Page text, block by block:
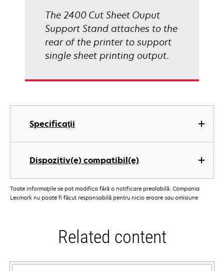
Specificaţii
Dispozitiv(e) compatibil(e)
The 2400 Cut Sheet Ouput
Support Stand attaches to the
rear of the printer to support
single sheet printing output.
Toate informaţiile se pot modifica fără o notificare prealabilă. Compania
Lexmark nu poate fi făcut responsabilă pentru nicio eroare sau omisiune
Related content